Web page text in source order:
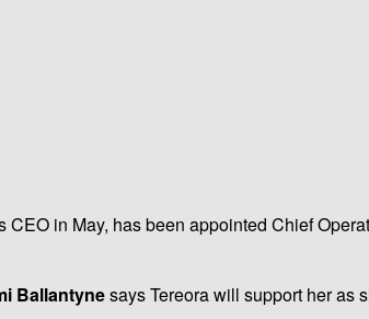
CEO in May, has been appointed Chief
Ballantynesays Tereora will support her as